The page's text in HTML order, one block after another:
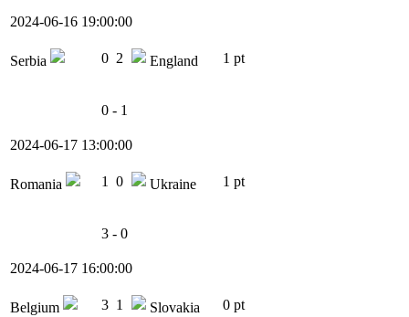
2024-06-16 19:00:00
Serbia 0 2 England 1 pt
0 - 1
2024-06-17 13:00:00
Romania 1 0 Ukraine 1 pt
3 - 0
2024-06-17 16:00:00
Belgium 3 1 Slovakia 0 pt